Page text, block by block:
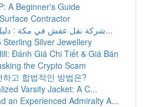
A Beginner's Guide
Contractor
شركة نقل عفش في مكة : دليل شامل للخدمات و ا...
Silver Jewellery
Đánh Giá Chi Tiết & Giá Bán
the Crypto Scam
고 합법적인 방법은?
Varsity Jacket: A C...
an Experienced Admiralty A...